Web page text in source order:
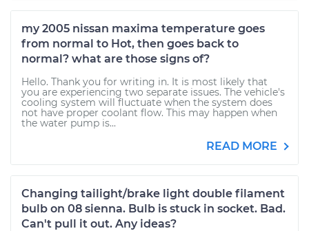
my 2005 nissan maxima temperature goes
from normal to Hot, then goes back to
normal? what are those signs of?
Hello. Thank you for writing in. It is most likely that
you are experiencing two separate issues. The vehicle's
cooling system will fluctuate when the system does
not have proper coolant flow. This may happen when
the water pump is...
READ MORE
Changing tailight/brake light double filament
bulb on 08 sienna. Bulb is stuck in socket. Bad.
Can't pull it out. Any ideas?